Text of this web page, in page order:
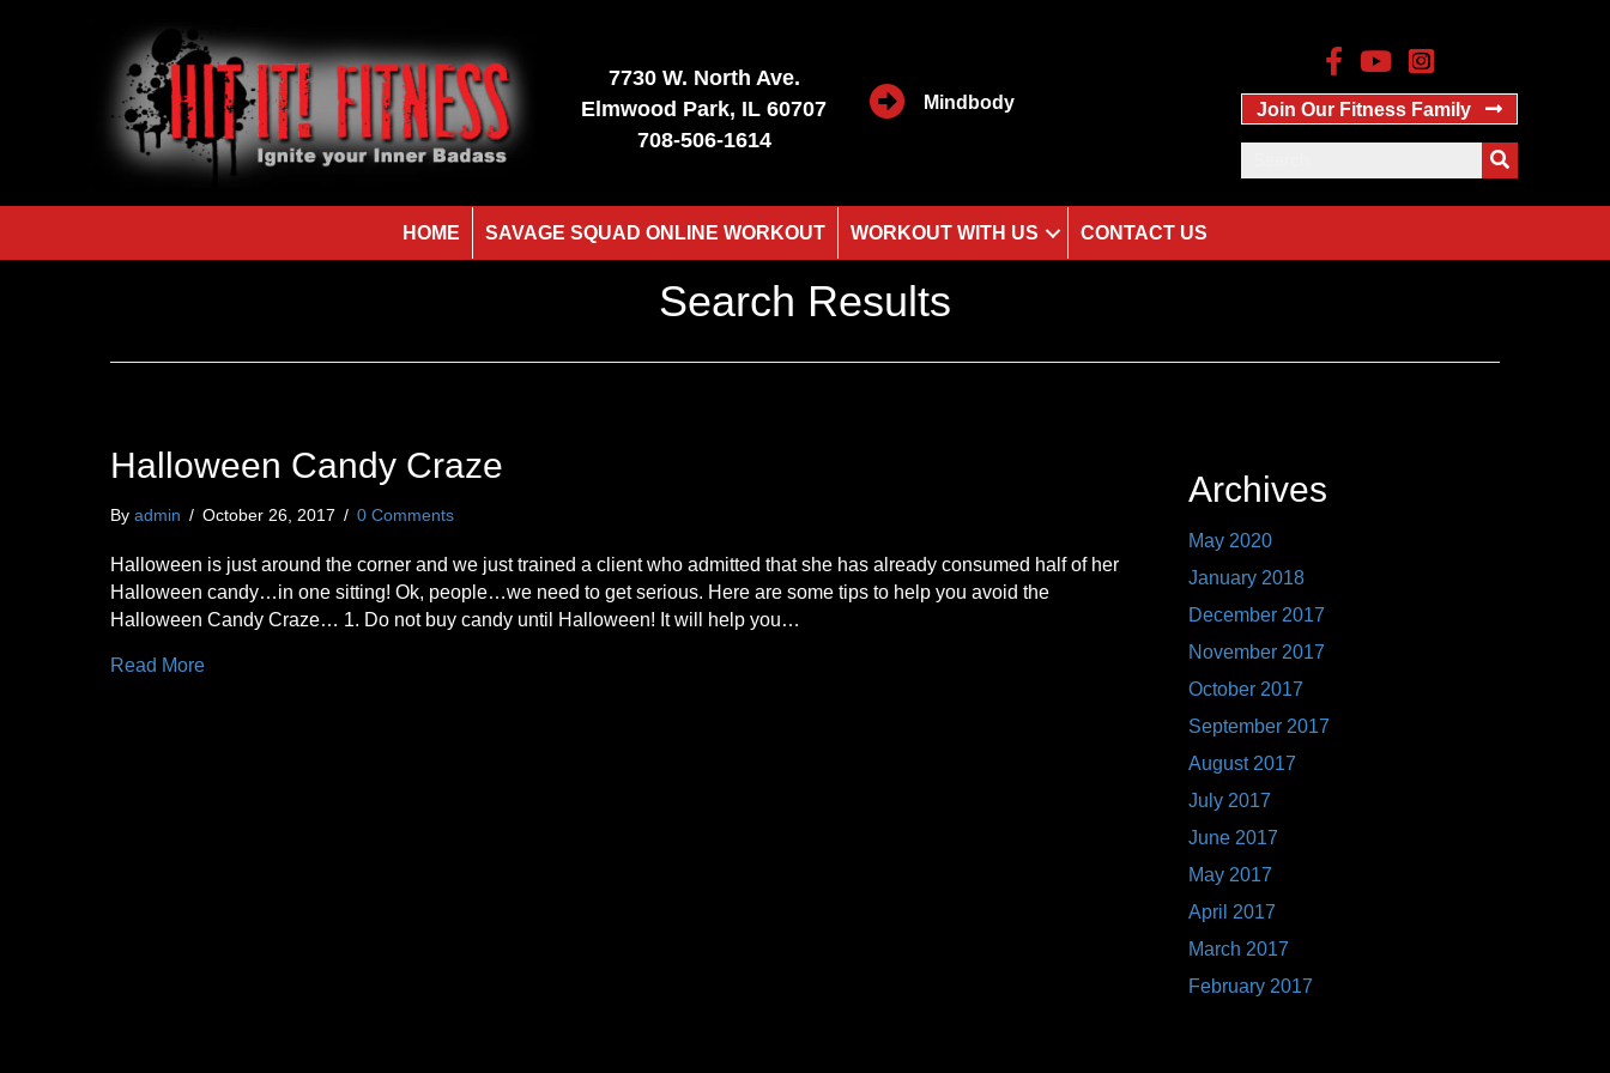
7730 W. North Ave.
Elmwood Park, IL 60707
708-506-1614
Mindbody Join Our Fitness Family
HOME SAVAGE SQUAD ONLINE WORKOUT WORKOUT WITH US CONTACT US
Search Results
Halloween Candy Craze
By admin / October 26, 2017 / 0 Comments
Halloween is just around the corner and we just trained a client who admitted that she has already consumed half of her
Halloween candy…in one sitting! Ok, people…we need to get serious. Here are some tips to help you avoid the
Halloween Candy Craze… 1. Do not buy candy until Halloween! It will help you…
Read More
Archives
May 2020
January 2018
December 2017
November 2017
October 2017
September 2017
August 2017
July 2017
June 2017
May 2017
April 2017
March 2017
February 2017